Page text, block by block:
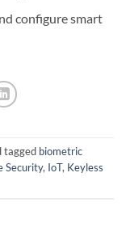
configure smart
tagged biometric
Security, IoT, Keyless